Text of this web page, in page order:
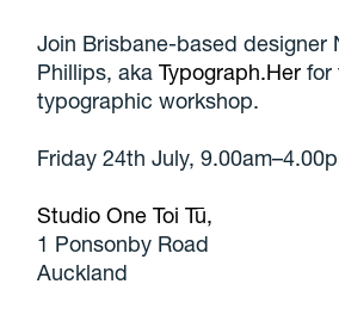
Join Brisbane-based designer
Phillips, akaTypograph.Her for
typographic workshop.
Friday 24th July,
Studio One Toi Tū,
1 Ponsonby Road
Auckland